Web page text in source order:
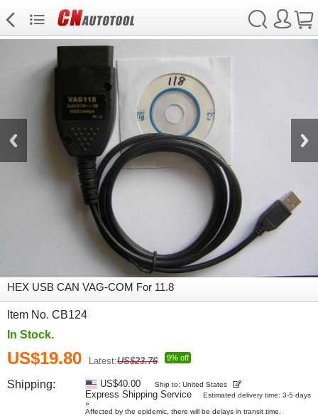
HEX USB CAN VAG-COM For 11.8
Item No. CB124
In Stock.
US$19.80 Latest:US$23.76 9% off
Shipping: US$40.00 Ship to: United States
Express Shipping Service
Estimated delivery time: 3-5 days
»
Affected by the epidemic, there will be delays in transit time.